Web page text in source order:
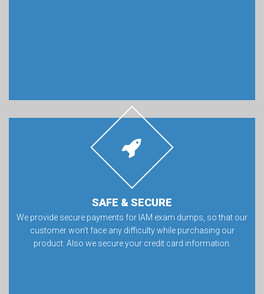
SAFE & SECURE
We provide secure payments for IAM exam dumps, so that our
customer won’t face any difficulty while purchasing our
product. Also we secure your credit card information.